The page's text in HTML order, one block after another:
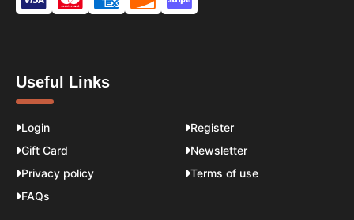
Useful Links
Login
Register
Gift Card
Newsletter
Privacy policy
Terms of use
FAQs